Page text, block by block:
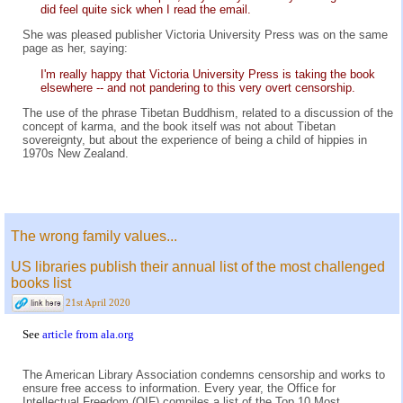
did feel quite sick when I read the email.
She was pleased publisher Victoria University Press was on the same
page as her, saying:
I'm really happy that Victoria University Press is taking the book
elsewhere -- and not pandering to this very overt censorship.
The use of the phrase Tibetan Buddhism, related to a discussion of the
concept of karma, and the book itself was not about Tibetan
sovereignty, but about the experience of being a child of hippies in
1970s New Zealand.
The wrong family values...
US libraries publish their annual list of the most challenged
books list
21st April 2020
See article from ala.org
The American Library Association condemns censorship and works to
ensure free access to information. Every year, the Office for